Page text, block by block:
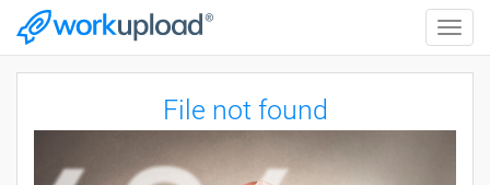
Toggle
File not found